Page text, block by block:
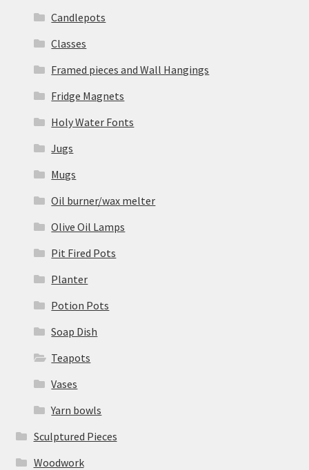
Candlepots
Classes
Framed pieces and Wall Hangings
Fridge Magnets
Holy Water Fonts
Jugs
Mugs
Oil burner/wax melter
Olive Oil Lamps
Pit Fired Pots
Planter
Potion Pots
Soap Dish
Teapots
Vases
Yarn bowls
Sculptured Pieces
Woodwork